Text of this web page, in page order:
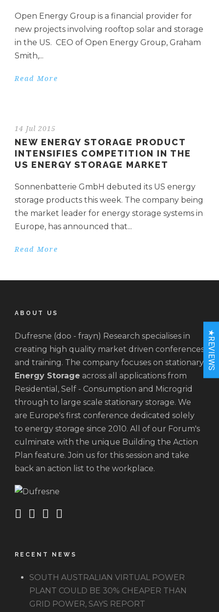
Open Energy Group is a financial provider for
new projects involving rooftop solar and storage
in the US. CEO of Open Energy Group, Graham
Smith,...
Read More
14 Jul 2015
NEW ENERGY STORAGE PRODUCT
INTENSIFIES COMPETITION IN THE
US ENERGY STORAGE MARKET
Sonnenbatterie GmbH debuted its US energy
storage products this week. The company being
the market leader for energy storage systems in
Europe, has announced that...
Read More
ABOUT US
Dufresne (doo - frayn) Research specialises in
creating high quality market driven conferences
and training. The company focuses on stationary
Energy Storage across all applications from
Residential, Self - Consumption and Microgrid
through to large scale stationary storage. We
are Europe's first conference dedicated solely
to energy storage since 2010. All of our Forum's
culminate with the unique Building the Action
Plan feature. Join us for this session and take
back an action list to the workplace.
RECENT NEWS
SOUTH AUSTRALIAN VIRTUAL POWER
PLANT COULD BE 30% CHEAPER THAN
GRID POWER, SAYS REPORT
★REVIEWS